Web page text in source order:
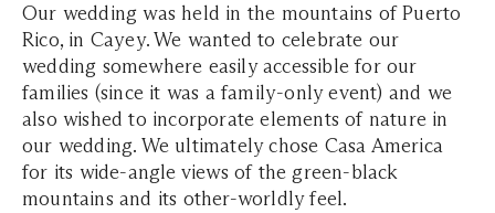
Our wedding was held in the mountains of Puerto
Rico, in Cayey. We wanted to celebrate our
wedding somewhere easily accessible for our
families (since it was a family-only event) and we
also wished to incorporate elements of nature in
our wedding. We ultimately chose Casa America
for its wide-angle views of the green-black
mountains and its other-worldly feel.